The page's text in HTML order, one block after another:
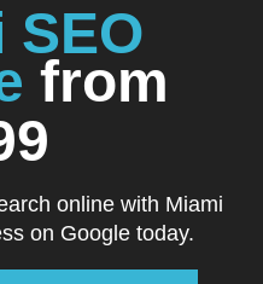
SEO
from
online with Miami
on Google today.